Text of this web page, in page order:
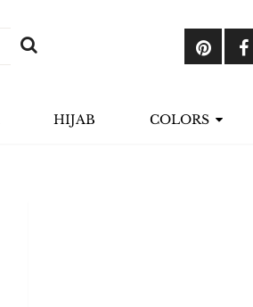
HIJAB COLORS